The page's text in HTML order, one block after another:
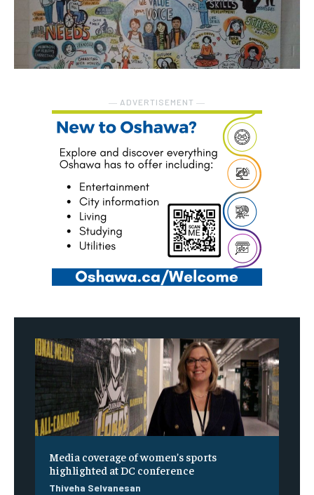
― ADVERTISEMENT ―
Media coverage of women’s sports
highlighted at DC conference
Thiveha Selvanesan